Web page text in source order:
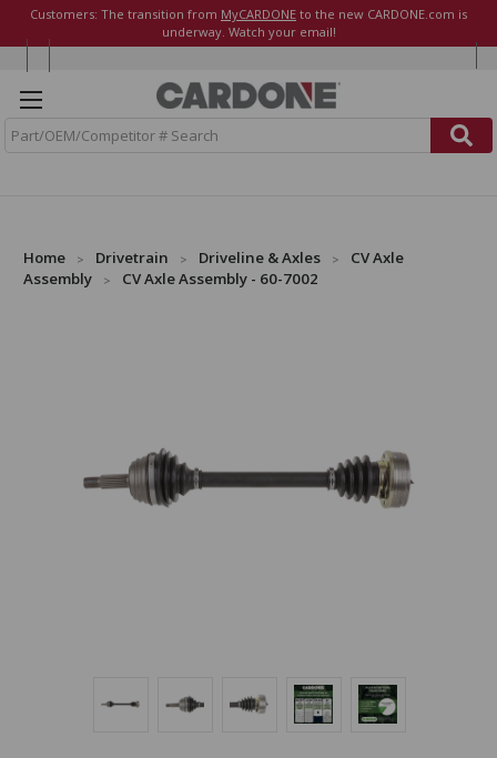
Customers: The transition from MyCARDONE to the new CARDONE.com is
underway. Watch your email!
Home Drivetrain Driveline & Axles
CV Axle
Assembly
CV Axle Assembly - 60-7002